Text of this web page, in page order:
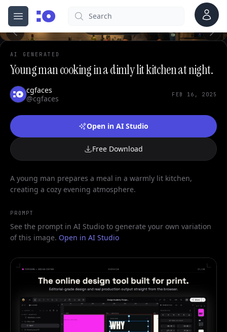
Open menu
cgfaces.comSearch Account
AI GENERATED
Young man cooking in a dimly lit kitchen at night.
cgfaces
@cgfaces
FEB 16, 2025
Open in AI Studio
Free Download
A young man prepares a meal in a warmly lit kitchen,
creating a cozy evening atmosphere.
PROMPT
See the prompt in AI Studio to generate your own variation
of this image. Open in AI Studio